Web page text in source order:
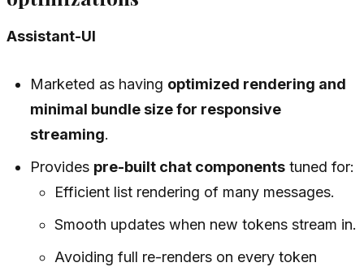
Assistant-UI
Marketed as having optimized rendering and
minimal bundle size for responsive
streaming.
Provides pre-built chat components tuned for:
Efficient list rendering of many messages.
Smooth updates when new tokens stream in.
Avoiding full re-renders on every token